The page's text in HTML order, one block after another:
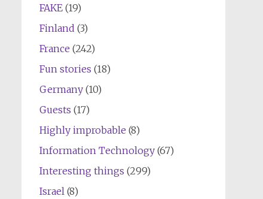
FAKE(19)
Finland (3)
France (242)
Fun stories (18)
Germany(10)
Guests (17)
Highly improbable (8)
Information Technology(67)
Interesting things (299)
Israel(8)